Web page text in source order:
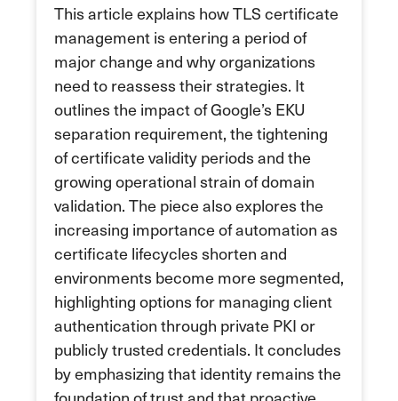
This article explains how TLS certificate
management is entering a period of
major change and why organizations
need to reassess their strategies. It
outlines the impact of Google’s EKU
separation requirement, the tightening
of certificate validity periods and the
growing operational strain of domain
validation. The piece also explores the
increasing importance of automation as
certificate lifecycles shorten and
environments become more segmented,
highlighting options for managing client
authentication through private PKI or
publicly trusted credentials. It concludes
by emphasizing that identity remains the